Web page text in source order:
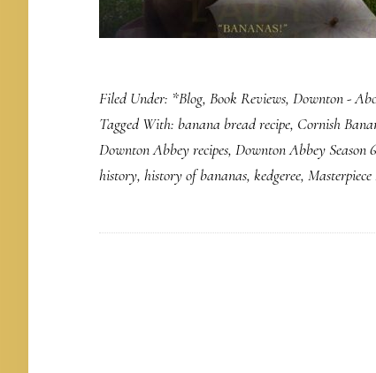
Filed Under: *Blog, Book Reviews, Downton -
Tagged With: banana bread recipe, Cornish
Downton Abbey recipes, Downton Abbey Season 6
history, history of bananas, kedgeree, Masterpiece